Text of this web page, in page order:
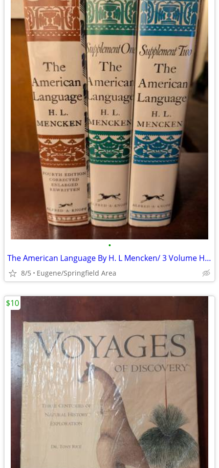
•
The American Language By H. L Mencken/ 3 Volume Hardback Set
8/5 Eugene/Springfield Area
$10